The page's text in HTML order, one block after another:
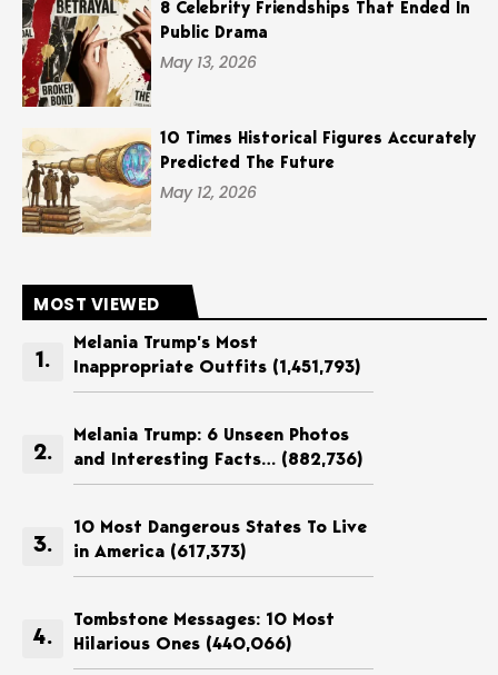
8 Celebrity Friendships That Ended In
Public Drama
May 13, 2026
10 Times Historical Figures Accurately
Predicted The Future
May 12, 2026
MOST VIEWED
Melania Trump’s Most
Inappropriate Outfits (1,451,793)
Melania Trump: 6 Unseen Photos
and Interesting Facts… (882,736)
10 Most Dangerous States To Live
in America (617,373)
Tombstone Messages: 10 Most
Hilarious Ones (440,066)